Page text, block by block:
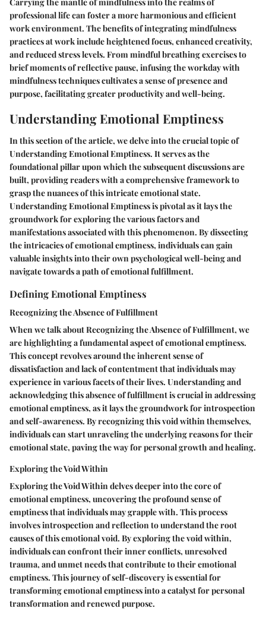
professional life can foster a more harmonious and efficient
work environment. The benefits of integrating mindfulness
practices at work include heightened focus, enhanced creativity,
and reduced stress levels. From mindful breathing exercises to
brief moments of reflective pause, infusing the workday with
mindfulness techniques cultivates a sense of presence and
purpose, facilitating greater productivity and well-being.
Understanding Emotional Emptiness
In this section of the article, we delve into the crucial topic of
Understanding Emotional Emptiness. It serves as the
foundational pillar upon which the subsequent discussions are
built, providing readers with a comprehensive framework to
grasp the nuances of this intricate emotional state.
Understanding Emotional Emptiness is pivotal as it lays the
groundwork for exploring the various factors and
manifestations associated with this phenomenon. By dissecting
the intricacies of emotional emptiness, individuals can gain
valuable insights into their own psychological well-being and
navigate towards a path of emotional fulfillment.
Defining Emotional Emptiness
Recognizing the Absence of Fulfillment
When we talk about Recognizing the Absence of Fulfillment, we
are highlighting a fundamental aspect of emotional emptiness.
This concept revolves around the inherent sense of
dissatisfaction and lack of contentment that individuals may
experience in various facets of their lives. Understanding and
acknowledging this absence of fulfillment is crucial in addressing
emotional emptiness, as it lays the groundwork for introspection
and self-awareness. By recognizing this void within themselves,
individuals can start unraveling the underlying reasons for their
emotional state, paving the way for personal growth and healing.
Exploring the Void Within
Exploring the Void Within delves deeper into the core of
emotional emptiness, uncovering the profound sense of
emptiness that individuals may grapple with. This process
involves introspection and reflection to understand the root
causes of this emotional void. By exploring the void within,
individuals can confront their inner conflicts, unresolved
trauma, and unmet needs that contribute to their emotional
emptiness. This journey of self-discovery is essential for
transforming emotional emptiness into a catalyst for personal
transformation and renewed purpose.